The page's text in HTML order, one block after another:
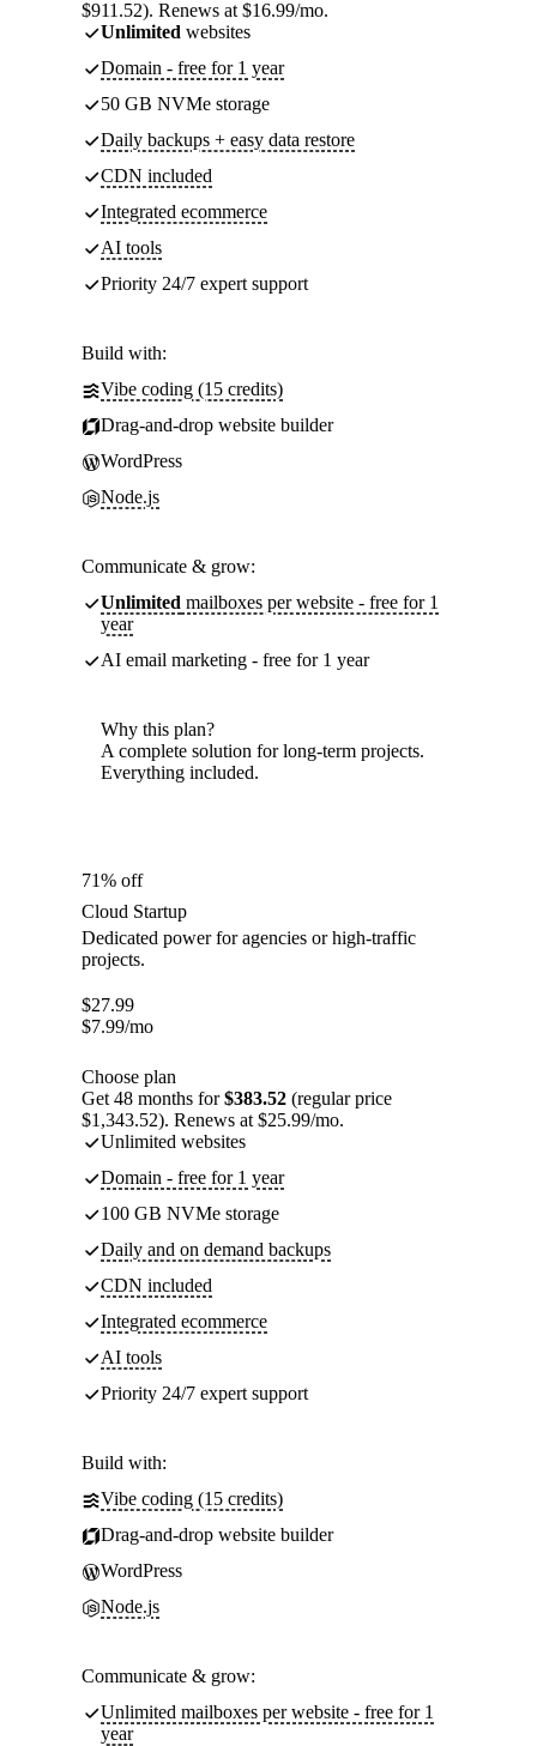
$911.52). Renews at $16.99/mo.
Unlimited websites
Domain - free for 1 year
50 GB NVMe storage
Daily backups + easy data restore
CDN included
Integrated ecommerce
AI tools
Priority 24/7 expert support
Build with:
Vibe coding (15 credits)
Drag-and-drop website builder
WordPress
Node.js
Communicate & grow:
Unlimited mailboxes per website - free for 1
year
AI email marketing - free for 1 year
Why this plan?
A complete solution for long-term projects.
Everything included.
71% off
Cloud Startup
Dedicated power for agencies or high-traffic
projects.
$27.99
$7.99/mo
Choose plan
Get 48 months for$383.52 (regular price
$1,343.52). Renews at $25.99/mo.
Unlimited websites
Domain - free for 1 year
100 GB NVMe storage
Daily and on demand backups
CDN included
Integrated ecommerce
AI tools
Priority 24/7 expert support
Build with:
Vibe coding (15 credits)
Drag-and-drop website builder
WordPress
Node.js
Communicate & grow:
Unlimited mailboxes per website - free for 1
year